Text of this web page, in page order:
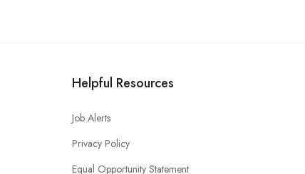
Helpful Resources
Job Alerts
Privacy Policy
Equal Opportunity Statement